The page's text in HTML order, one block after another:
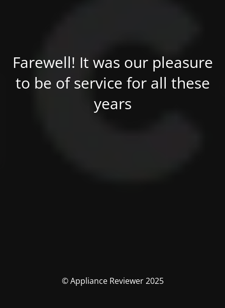
Farewell! It was our pleasure
to be of service for all these
years
© Appliance Reviewer 2025